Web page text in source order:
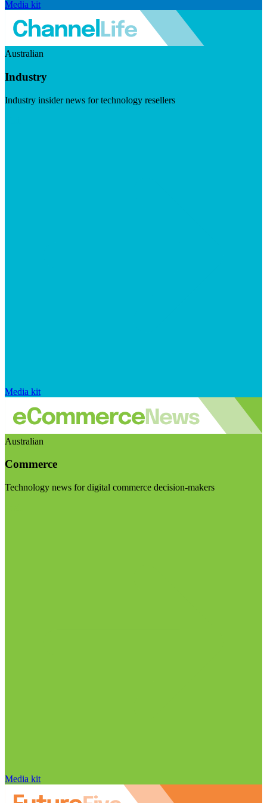
Media kit
Australian
Industry
Industry insider news for technology resellers
Media kit
Australian
Commerce
Technology news for digital commerce decision-makers
Media kit